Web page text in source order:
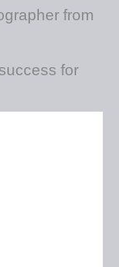
from
for